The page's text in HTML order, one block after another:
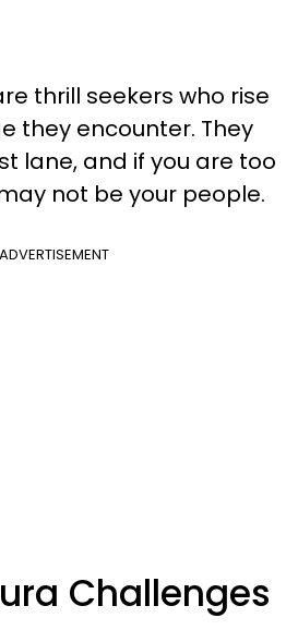
thrill seekers who rise
they encounter. They
lane, and if you are too
not be your people.
ADVERTISEMENT
Challenges